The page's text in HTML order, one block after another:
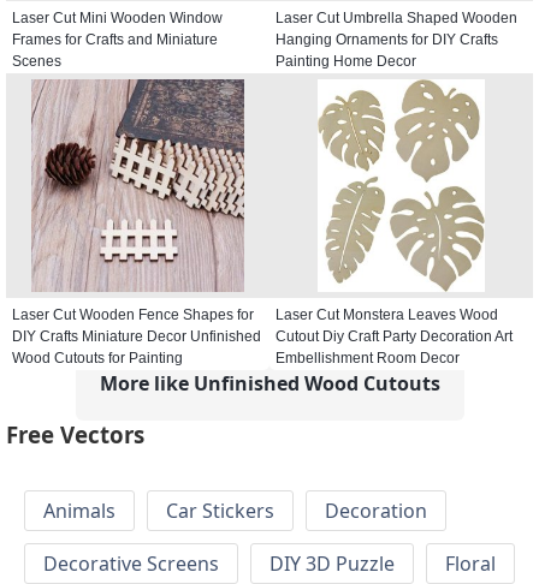
Laser Cut Mini Wooden Window
Frames for Crafts and Miniature
Scenes
Laser Cut Umbrella Shaped Wooden
Hanging Ornaments for DIY Crafts
Painting Home Decor
Laser Cut Wooden Fence Shapes for
DIY Crafts Miniature Decor Unfinished
Wood Cutouts for Painting
Laser Cut Monstera Leaves Wood
Cutout Diy Craft Party Decoration Art
Embellishment Room Decor
More like Unfinished Wood Cutouts
Free Vectors
Animals Car Stickers
Decoration
Decorative Screens
DIY 3D Puzzle
Floral